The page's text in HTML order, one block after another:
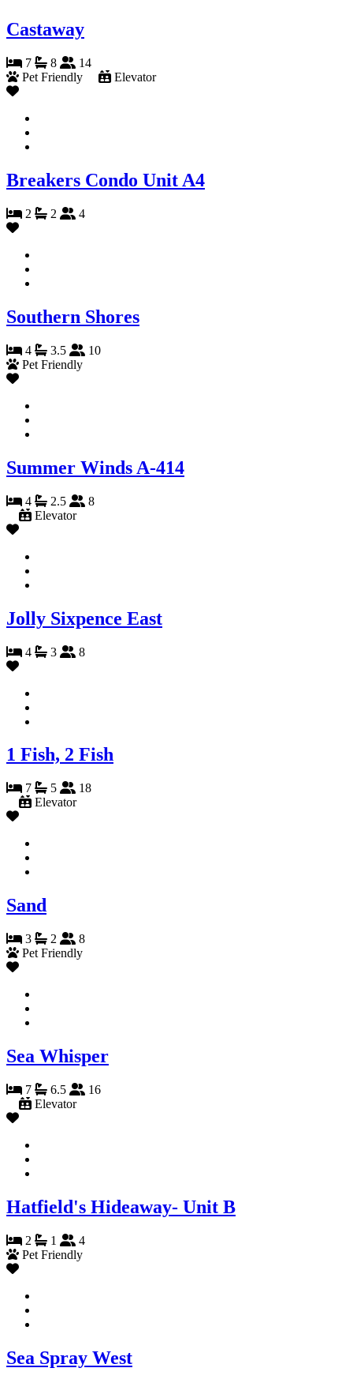
Castaway
7 8
14
Pet Friendly
Elevator
Breakers Condo Unit A4
2 2 4
Southern Shores
4 3.5
10
Pet Friendly
Summer Winds A-414
4 2.5
8
Elevator
Jolly Sixpence East
4 3 8
1 Fish, 2 Fish
7 5
18
Elevator
Sand
3 2
8
Pet Friendly
Sea Whisper
7 6.5
16
Elevator
Hatfield's Hideaway- Unit B
2 1
4
Pet Friendly
Sea Spray West